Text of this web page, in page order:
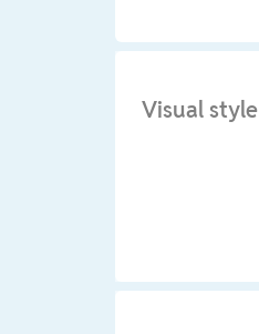
Visual style